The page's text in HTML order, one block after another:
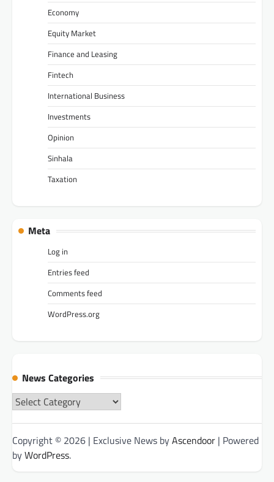
Economy
Equity Market
Finance and Leasing
Fintech
International Business
Investments
Opinion
Sinhala
Taxation
Meta
Log in
Entries feed
Comments feed
WordPress.org
News Categories
News
Categories
Copyright © 2026 | Exclusive News byAscendoor | Powered
byWordPress.